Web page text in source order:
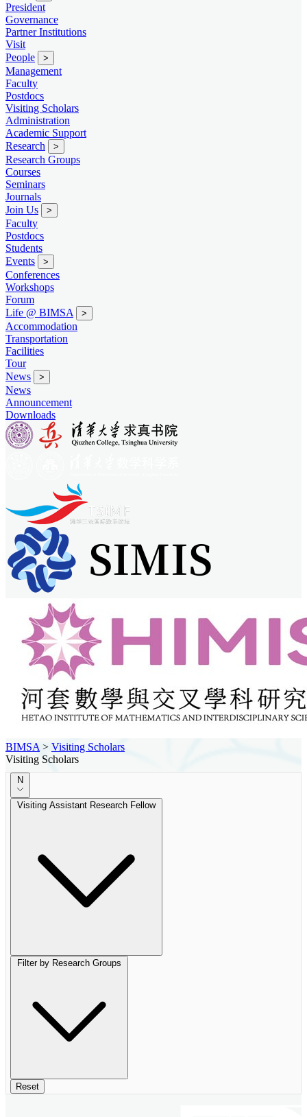
President
Governance
Partner Institutions
Visit
People
>
Management
Faculty
Postdocs
Visiting Scholars
Administration
Academic Support
Research
>
Research Groups
Courses
Seminars
Journals
Join Us
>
Faculty
Postdocs
Students
Events
>
Conferences
Workshops
Forum
Life @ BIMSA
>
Accommodation
Transportation
Facilities
Tour
News
>
News
Announcement
Downloads
BIMSA > Visiting Scholars
Visiting Scholars
N
Visiting Assistant Research Fellow
Filter by Research Groups
Reset